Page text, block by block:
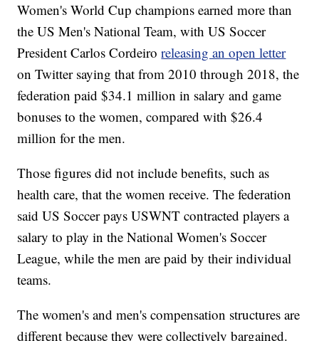
Women's World Cup champions earned more than
the US Men's National Team, with US Soccer
President Carlos Cordeiro releasing an open letter
on Twitter saying that from 2010 through 2018, the
federation paid $34.1 million in salary and game
bonuses to the women, compared with $26.4
million for the men.
Those figures did not include benefits, such as
health care, that the women receive. The federation
said US Soccer pays USWNT contracted players a
salary to play in the National Women's Soccer
League, while the men are paid by their individual
teams.
The women's and men's compensation structures are
different because they were collectively bargained.